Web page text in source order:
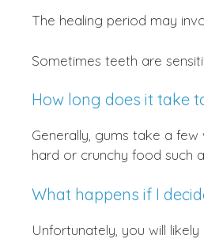
The healing period may
Sometimes teeth are
How long does it take
Generally, gums take a
hard or crunchy food such
What happens if I
Unfortunately, you will